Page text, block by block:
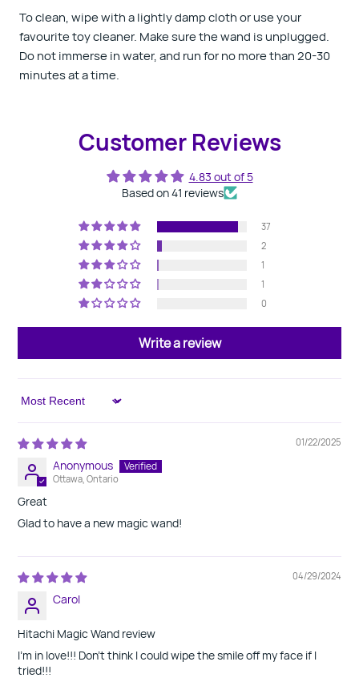
To clean, wipe with a lightly damp cloth or use your
favourite toy cleaner. Make sure the wand is unplugged.
Do not immerse in water, and run for no more than 20-30
minutes at a time.
Customer Reviews
4.83 out of 5
Based on 41 reviews
37
2
1
1
0
Write a review
Sort by
01/22/2025
Anonymous
Ottawa, Ontario
Great
Glad to have a new magic wand!
04/29/2024
Carol
Hitachi Magic Wand review
I'm in love!!! Don't think I could wipe the smile off my face if I
tried!!!